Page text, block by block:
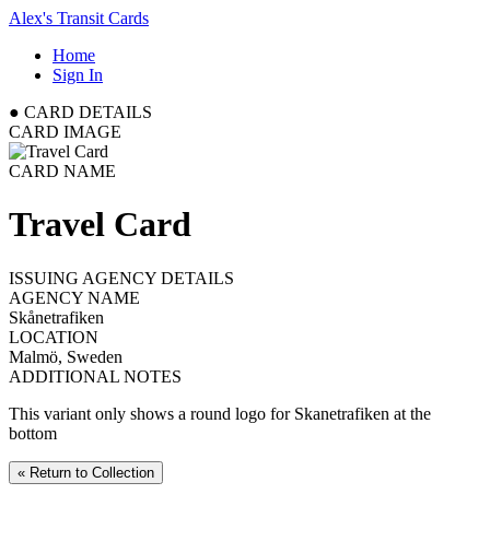
Alex's Transit Cards
Home
Sign In
● CARD DETAILS
CARD IMAGE
CARD NAME
Travel Card
ISSUING AGENCY DETAILS
AGENCY NAME
Skånetrafiken
LOCATION
Malmö, Sweden
ADDITIONAL NOTES
This variant only shows a round logo for Skanetrafiken at the
bottom
« Return to Collection